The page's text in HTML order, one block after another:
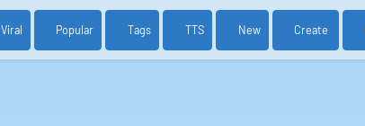
Viral Popular Tags TTS New Create